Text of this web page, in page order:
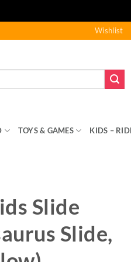
Wishlist
TOYS & GAMES KIDS –
Slide
Slide,